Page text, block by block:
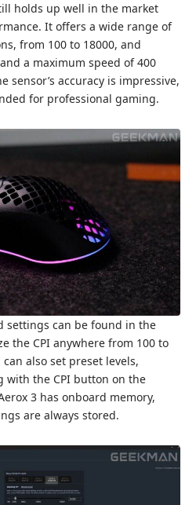
holds up well in the market
It offers a wide range of
from 100 to 18000, and
a maximum speed of 400
sensor’s accuracy is impressive,
for professional gaming.
settings can be found in the
the CPI anywhere from 100 to
also set preset levels,
with the CPI button on the
3 has onboard memory,
are always stored.